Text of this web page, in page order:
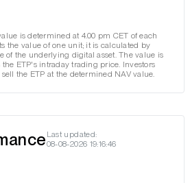
is determined at 4.00 pm CET of each
the value of one unit; it is calculated by
of the underlying digital asset. The value is
the ETP's intraday trading price. Investors
the ETP at the determined NAV value.
Last updated:
08-08-2026 19:16:46